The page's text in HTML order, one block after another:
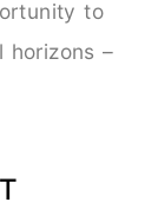
to
horizons –